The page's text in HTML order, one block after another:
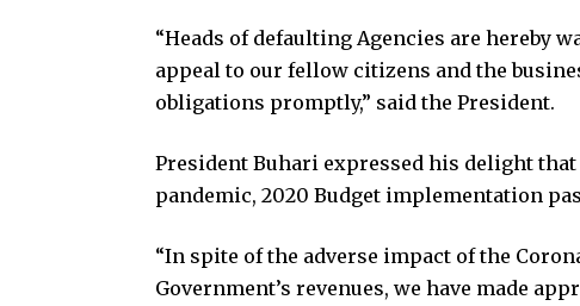
“Heads of defaulting Agencies are hereby
appeal to our fellow citizens and the
obligations promptly,” said the President.
President Buhari expressed his delight
pandemic, 2020 Budget implementation
“In spite of the adverse impact of the
Government’s revenues, we have made